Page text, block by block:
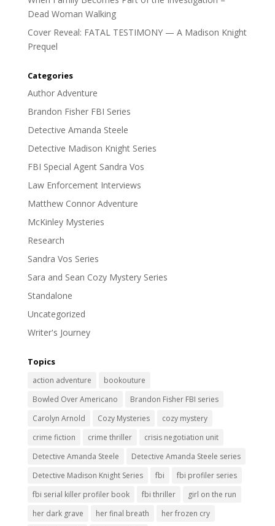
Dead Woman Walking
Cover Reveal: FATAL TESTIMONY — A Madison Knight
Prequel
Categories
Author Adventure
Brandon Fisher FBI Series
Detective Amanda Steele
Detective Madison Knight Series
FBI Special Agent Sandra Vos
Law Enforcement Interviews
Matthew Connor Adventure
McKinley Mysteries
Research
Sandra Vos Series
Sara and Sean Cozy Mystery Series
Standalone
Uncategorized
Writer's Journey
Topics
action adventure
bookouture
Bowled Over Americano
Brandon Fisher FBI series
Carolyn Arnold
Cozy Mysteries
cozy mystery
crime fiction
crime thriller
crisis negotiation unit
Detective Amanda Steele
Detective Amanda Steele series
Detective Madison Knight Series
fbi
fbi profiler series
fbi serial killer profiler book
fbi thriller
girl on the run
her dark grave
her final breath
her frozen cry